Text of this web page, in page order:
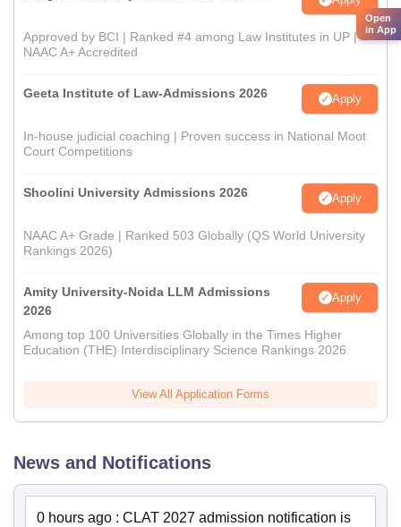
Approved by BCI | Ranked #4 among Law Institutes in UP |
NAAC A+ Accredited
Geeta Institute of Law-Admissions 2026 Apply
In-house judicial coaching | Proven success in National Moot
Court Competitions
Shoolini University Admissions 2026 Apply
NAAC A+ Grade | Ranked 503 Globally (QS World University
Rankings 2026)
Amity University-Noida LLM Admissions
2026
Apply
Among top 100 Universities Globally in the Times Higher
Education (THE) Interdisciplinary Science Rankings 2026
View All Application Forms
News and Notifications
0 hours ago : CLAT 2027 admission notification is
Open
in App